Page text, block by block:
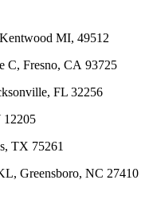
MI, 49512
C, Fresno, CA 93725
FL 32256
12205
TX 75261
Greensboro, NC 27410